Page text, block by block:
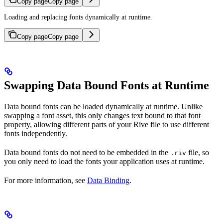
Loading and replacing fonts dynamically at runtime.
Copy pageCopy page
Swapping Data Bound Fonts at Runtime
Data bound fonts can be loaded dynamically at runtime. Unlike
swapping a font asset, this only changes text bound to that font
property, allowing different parts of your Rive file to use different
fonts independently.
Data bound fonts do not need to be embedded in the .riv file, so
you only need to load the fonts your application uses at runtime.
For more information, see Data Binding.